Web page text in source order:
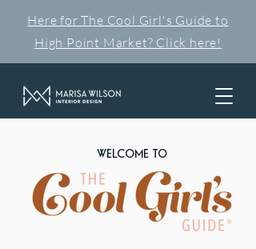
Here for The Cool Girl's Guide to
High Point Market? Click here!
WELCOME TO